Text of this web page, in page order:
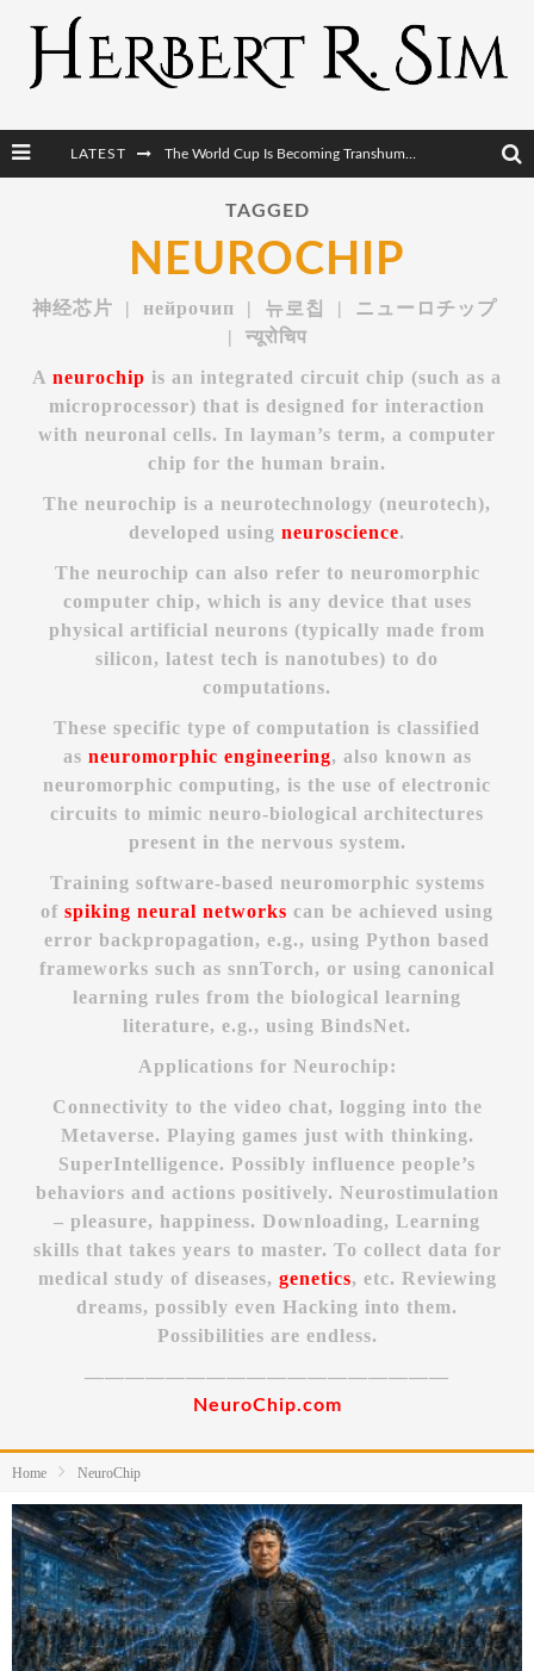
LATEST
TAGGED
NEUROCHIP
神经芯片 | нейрочип | 뉴로칩 | ニューロチップ
| न्यूरोचिप
A neurochip is an integrated circuit chip (such as a
microprocessor) that is designed for interaction
with neuronal cells. In layman’s term, a computer
chip for the human brain.
The neurochip is a neurotechnology (neurotech),
developed using neuroscience.
The neurochip can also refer to neuromorphic
computer chip, which is any device that uses
physical artificial neurons (typically made from
silicon, latest tech is nanotubes) to do
computations.
These specific type of computation is classified
as neuromorphic engineering, also known as
neuromorphic computing, is the use of electronic
circuits to mimic neuro-biological architectures
present in the nervous system.
Training software-based neuromorphic systems
of spiking neural networks can be achieved using
error backpropagation, e.g., using Python based
frameworks such as snnTorch, or using canonical
learning rules from the biological learning
literature, e.g., using BindsNet.
Applications for Neurochip:
Connectivity to the video chat, logging into the
Metaverse. Playing games just with thinking.
SuperIntelligence. Possibly influence people’s
behaviors and actions positively. Neurostimulation
– pleasure, happiness. Downloading, Learning
skills that takes years to master. To collect data for
medical study of diseases, genetics, etc. Reviewing
dreams, possibly even Hacking into them.
Possibilities are endless.
——————————————————
NeuroChip.com
Home NeuroChip